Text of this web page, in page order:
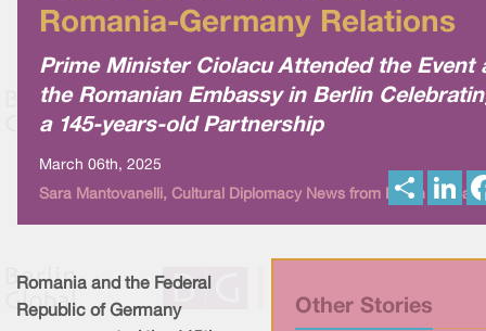
Romania-Germany Relations
Prime Minister Ciolacu Attended the Event
the Romanian Embassy in Berlin
a 145-years-old Partnership
March 06th, 2025
Sara Mantovanelli, Cultural Diplomacy News from Berlin Global
h
i
Other Stories
Romania and the Federal
Republic of Germany